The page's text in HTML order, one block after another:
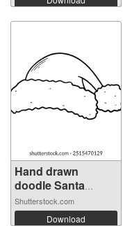
Hand drawn
doodle Santa
Clau...
Shutterstock.com
Download